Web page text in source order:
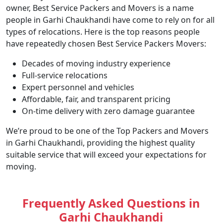
owner, Best Service Packers and Movers is a name
people in Garhi Chaukhandi have come to rely on for all
types of relocations. Here is the top reasons people
have repeatedly chosen Best Service Packers Movers:
Decades of moving industry experience
Full-service relocations
Expert personnel and vehicles
Affordable, fair, and transparent pricing
On-time delivery with zero damage guarantee
We’re proud to be one of the Top Packers and Movers
in Garhi Chaukhandi, providing the highest quality
suitable service that will exceed your expectations for
moving.
Frequently Asked Questions in
Garhi Chaukhandi